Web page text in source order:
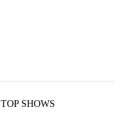
TOP SHOWS